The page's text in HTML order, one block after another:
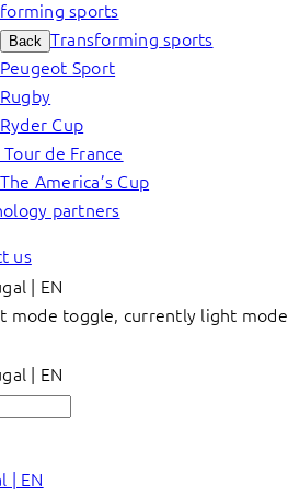
sports
Back Transforming sports
Peugeot Sport
Rugby
Ryder Cup
Tour de France
The America’s Cup
partners
us
| EN
mode toggle, currently light mode
| EN
| EN